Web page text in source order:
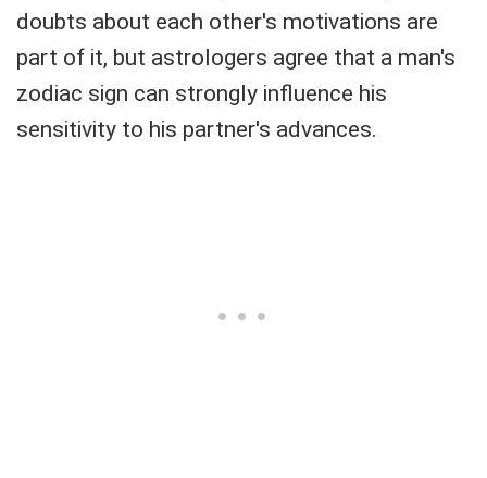
doubts about each other's motivations are
part of it, but astrologers agree that a man's
zodiac sign can strongly influence his
sensitivity to his partner's advances.